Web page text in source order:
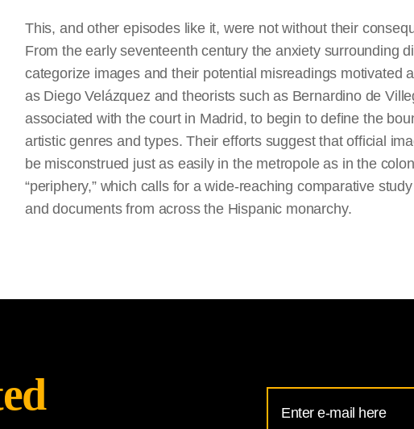
This, and other episodes like it, were not without their
From the early seventeenth century the anxiety surrounding
categorize images and their potential misreadings motivated
as Diego Velázquez and theorists such as Bernardino de
associated with the court in Madrid, to begin to define the
artistic genres and types. Their efforts suggest that official
be misconstrued just as easily in the metropole as in the
“periphery,” which calls for a wide-reaching comparative
and documents from across the Hispanic monarchy.
Address